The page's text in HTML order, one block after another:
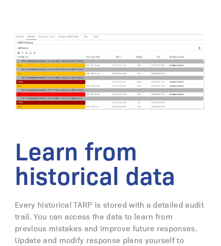
Learn from
historical data
Every historical TARP is stored with a detailed audit
trail. You can access the data to learn from
previous mistakes and improve future responses.
Update and modify response plans yourself to